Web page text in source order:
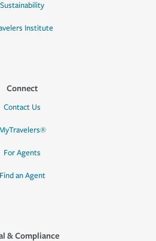
Sustainability
Institute
Connect
Contact Us
For Agents
Find an Agent
& Compliance